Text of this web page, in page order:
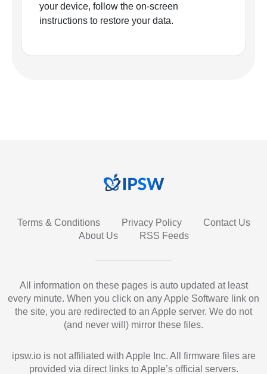
your device, follow the on-screen
instructions to restore your data.
Terms & Conditions Privacy Policy
Contact Us
About Us
RSS Feeds
All information on these pages is auto updated at least
every minute. When you click on any Apple Software link on
the site, you are redirected to an Apple server. We do not
(and never will) mirror these files.
ipsw.io is not affiliated with Apple Inc. All firmware files are
provided via direct links to Apple’s official servers.